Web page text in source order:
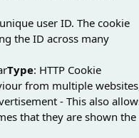
user ID. The cookie
the ID across many
Type: HTTP Cookie
from multiple
- This also
that they are shown the